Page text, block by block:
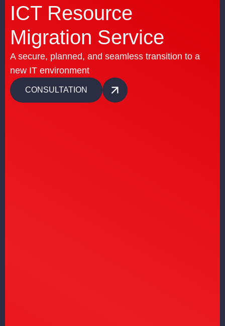
ICT Resource
Migration Service
A secure, planned, and seamless transition to a
new IT environment
CONSULTATION